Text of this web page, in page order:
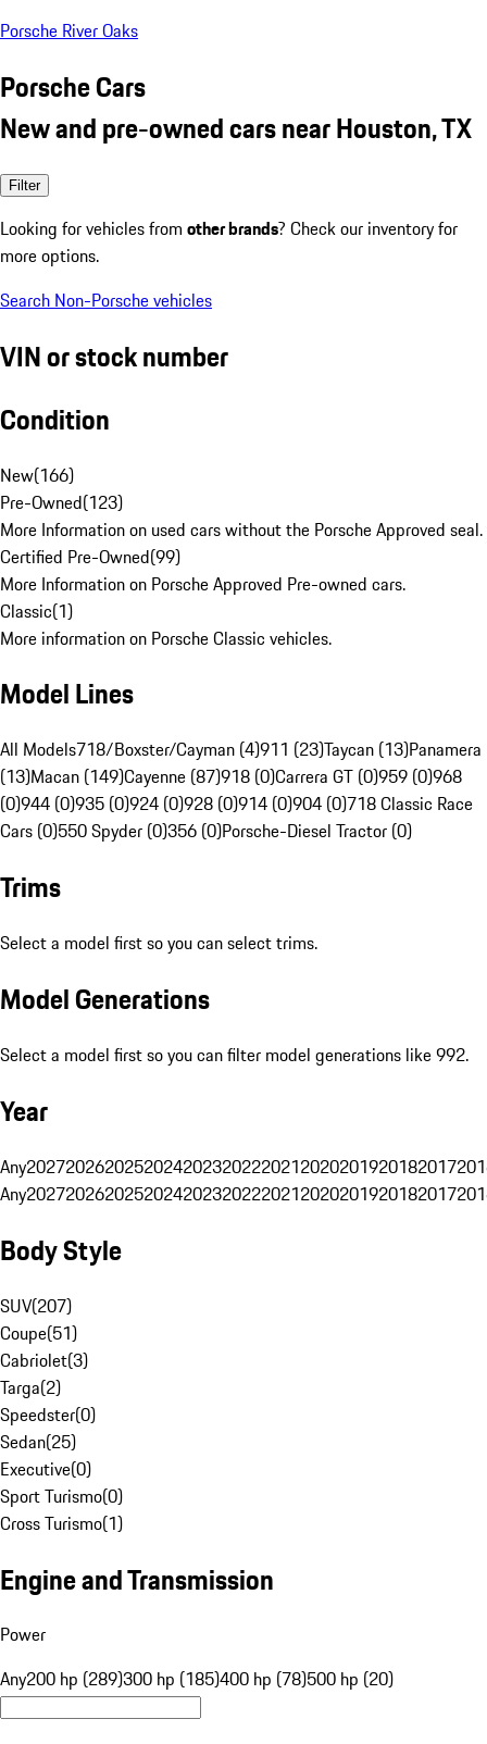
Porsche River Oaks
Porsche Cars
New and pre-owned cars near Houston, TX
Filter
Looking for vehicles from other brands? Check our inventory for
more options.
Search Non-Porsche vehicles
VIN or stock number
Condition
New(166)
Pre-Owned(123)
More Information on used cars without the Porsche Approved seal.
Certified Pre-Owned(99)
More Information on Porsche Approved Pre-owned cars.
Classic(1)
More information on Porsche Classic vehicles.
Model Lines
All Models718/Boxster/Cayman (4)911 (23)Taycan (13)Panamera
(13)Macan (149)Cayenne (87)918 (0)Carrera GT (0)959 (0)968
(0)944 (0)935 (0)924 (0)928 (0)914 (0)904 (0)718 Classic Race
Cars (0)550 Spyder (0)356 (0)Porsche-Diesel Tractor (0)
Trims
Select a model first so you can select trims.
Model Generations
Select a model first so you can filter model generations like 992.
Year
Any20272026202520242023202220212020201920182017
Any20272026202520242023202220212020201920182017
Body Style
SUV(207)
Coupe(51)
Cabriolet(3)
Targa(2)
Speedster(0)
Sedan(25)
Executive(0)
Sport Turismo(0)
Cross Turismo(1)
Engine and Transmission
Power
Any200 hp (289)300 hp (185)400 hp (78)500 hp (20)